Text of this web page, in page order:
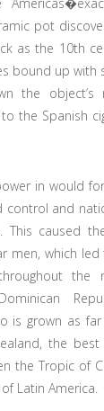
pot
as the 10th
bound up with
the
the Spanish
in would
control and
This caused
men, which
the
is grown as
the
the Tropic of
Latin America.